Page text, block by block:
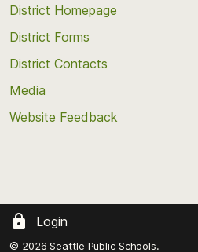
District Homepage
District Forms
District Contacts
Media
Website Feedback
Login
© 2026 Seattle Public Schools.